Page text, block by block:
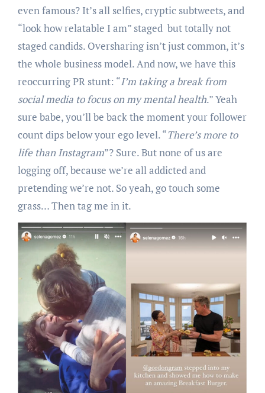
even famous? It’s all selfies, cryptic subtweets, and
“look how relatable I am” staged but totally not
staged candids. Oversharing isn’t just common, it’s
the whole business model. And now, we have this
reoccurring PR stunt: “I’m taking a break from
social media to focus on my mental health.” Yeah
sure babe, you’ll be back the moment your follower
count dips below your ego level. “There’s more to
life than Instagram”? Sure. But none of us are
logging off, because we’re all addicted and
pretending we’re not. So yeah, go touch some
grass… Then tag me in it.